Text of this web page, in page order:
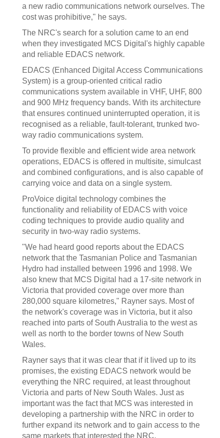
a new radio communications network ourselves. The
cost was prohibitive," he says.
The NRC's search for a solution came to an end
when they investigated MCS Digital's highly capable
and reliable EDACS network.
EDACS (Enhanced Digital Access Communications
System) is a group-oriented critical radio
communications system available in VHF, UHF, 800
and 900 MHz frequency bands. With its architecture
that ensures continued uninterrupted operation, it is
recognised as a reliable, fault-tolerant, trunked two-
way radio communications system.
To provide flexible and efficient wide area network
operations, EDACS is offered in multisite, simulcast
and combined configurations, and is also capable of
carrying voice and data on a single system.
ProVoice digital technology combines the
functionality and reliability of EDACS with voice
coding techniques to provide audio quality and
security in two-way radio systems.
"We had heard good reports about the EDACS
network that the Tasmanian Police and Tasmanian
Hydro had installed between 1996 and 1998. We
also knew that MCS Digital had a 17-site network in
Victoria that provided coverage over more than
280,000 square kilometres," Rayner says. Most of
the network's coverage was in Victoria, but it also
reached into parts of South Australia to the west as
well as north to the border towns of New South
Wales.
Rayner says that it was clear that if it lived up to its
promises, the existing EDACS network would be
everything the NRC required, at least throughout
Victoria and parts of New South Wales. Just as
important was the fact that MCS was interested in
developing a partnership with the NRC in order to
further expand its network and to gain access to the
same markets that interested the NRC.